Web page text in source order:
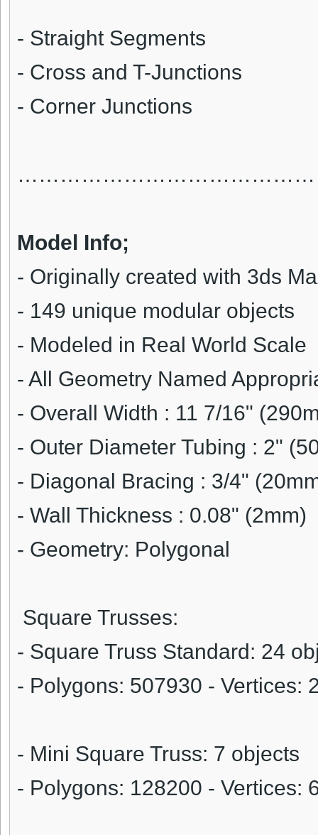
- Straight Segments
- Cross and T-Junctions
- Corner Junctions
……………………………………
Model Info;
- Originally created with 3ds
- 149 unique modular objects
- Modeled in Real World Scale
- All Geometry Named
- Overall Width : 11 7/16"
- Outer Diameter Tubing : 2"
- Diagonal Bracing : 3/4"
- Wall Thickness : 0.08" (2mm)
- Geometry: Polygonal
Square Trusses:
- Square Truss Standard: 24
- Polygons: 507930 - Vertices:
- Mini Square Truss: 7 objects
- Polygons: 128200 - Vertices: